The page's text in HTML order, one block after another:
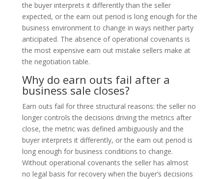
the buyer interprets it differently than the seller
expected, or the earn out period is long enough for the
business environment to change in ways neither party
anticipated. The absence of operational covenants is
the most expensive earn out mistake sellers make at
the negotiation table.
Why do earn outs fail after a
business sale closes?
Earn outs fail for three structural reasons: the seller no
longer controls the decisions driving the metrics after
close, the metric was defined ambiguously and the
buyer interprets it differently, or the earn out period is
long enough for business conditions to change.
Without operational covenants the seller has almost
no legal basis for recovery when the buyer’s decisions